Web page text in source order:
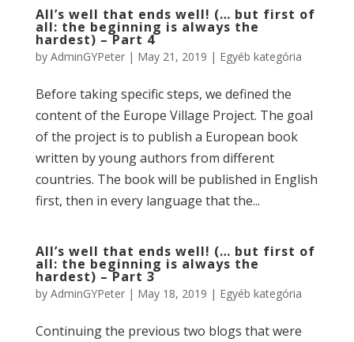
All’s well that ends well! (… but first of
all: the beginning is always the
hardest) – Part 4
by AdminGYPeter| May 21, 2019 | Egyéb kategória
Before taking specific steps, we defined the
content of the Europe Village Project. The goal
of the project is to publish a European book
written by young authors from different
countries. The book will be published in English
first, then in every language that the...
All’s well that ends well! (… but first of
all: the beginning is always the
hardest) – Part 3
by AdminGYPeter| May 18, 2019 | Egyéb kategória
Continuing the previous two blogs that were